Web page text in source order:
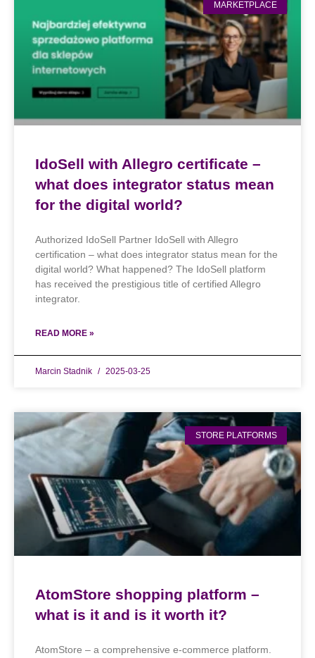
MARKETPLACE
IdoSell with Allegro certificate –
what does integrator status mean
for the digital world?
Authorized IdoSell Partner IdoSell with Allegro
certification – what does integrator status mean for the
digital world? What happened? The IdoSell platform
has received the prestigious title of certified Allegro
integrator.
READ MORE »
Marcin Stadnik 2025-03-25
STORE PLATFORMS
AtomStore shopping platform –
what is it and is it worth it?
AtomStore – a comprehensive e-commerce platform.